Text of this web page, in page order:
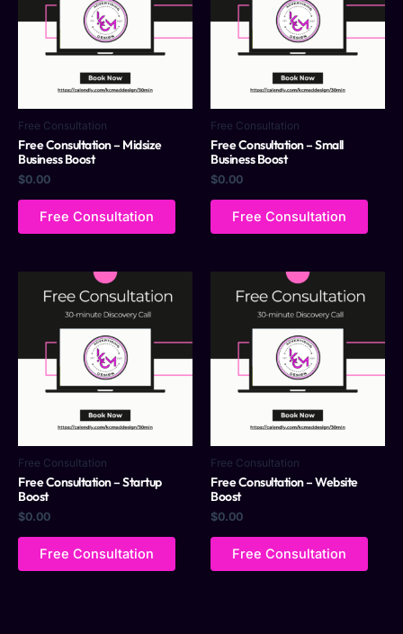
Free Consultation
Free Consultation – Midsize
Business Boost
$0.00
Free Consultation
Free Consultation
Free Consultation – Small
Business Boost
$0.00
Free Consultation
Free Consultation
Free Consultation – Startup
Boost
$0.00
Free Consultation
Free Consultation
Free Consultation – Website
Boost
$0.00
Free Consultation